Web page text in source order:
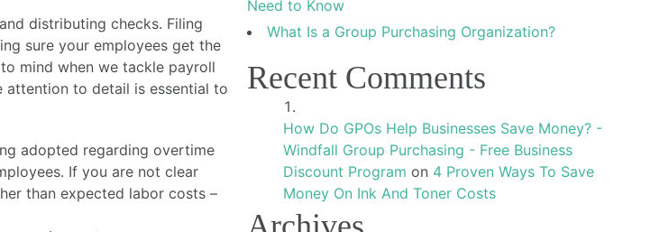
distributing checks. Filing
sure your employees get the
mind when we tackle payroll
attention to detail is essential to
adopted regarding overtime
If you are not clear
than expected labor costs –
Need to Know
What Is a Group Purchasing Organization?
Recent Comments
How Do GPOs Help Businesses Save Money? -
Windfall Group Purchasing - Free Business
Discount Program on 4 Proven Ways To Save
Money On Ink And Toner Costs